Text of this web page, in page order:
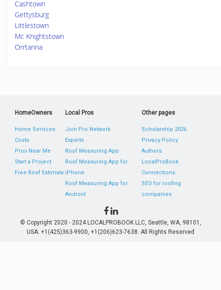
Cashtown
Gettysburg
Littlestown
Mc Knightstown
Orrtanna
HomeOwners
Home Services
Costs
Pros Near Me
Start a Project
Free Roof Estimate
Local Pros
Join Pro Network
Experts
Roof Measuring App
Roof Measuring App for
iPhone
Roof Measuring App for
Android
Other pages
Scholarship 2026
Privacy Policy
Authors
LocalProBook
Connections
SEO for roofing
companies
© Copyright 2020 - 2024 LOCALPROBOOK LLC, Seattle, WA, 98101,
USA. +1(425)363-9900, +1(206)623-7638. All Rights Reserved